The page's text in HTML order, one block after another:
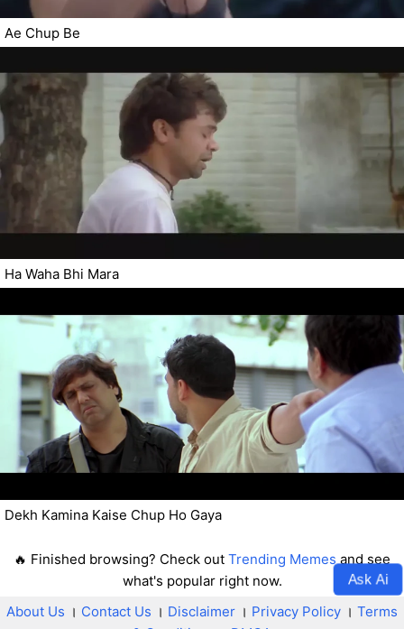
Ae Chup Be
Ha Waha Bhi Mara
Dekh Kamina Kaise Chup Ho Gaya
🔥 Finished browsing? Check out Trending Memesand see
what's popular right now.
Ask Ai
About Us । Contact Us । Disclaimer । Privacy Policy । Terms